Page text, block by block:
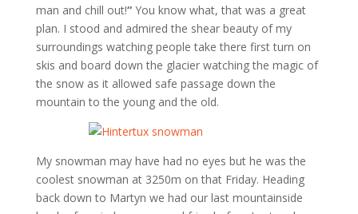
man and chill out!“You know what, that was a great
plan. I stood and admired the shear beauty of my
surroundings watching people take there first turn on
skis and board down the glacier watching the magic of
the snow as it allowed safe passage down the
mountain to the young and the old.
My snowman may have had no eyes but he was the
coolest snowman at 3250m on that Friday. Heading
back down to Martyn we had our last mountainside